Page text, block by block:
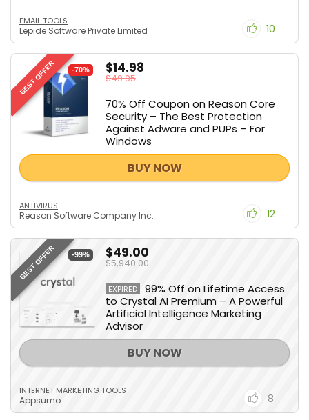
EMAIL TOOLS
Lepide Software Private Limited 10
BEST OFFER -70% $14.98
$49.95
70% Off Coupon on Reason Core
Security – The Best Protection
Against Adware and PUPs – For
Windows
BUY NOW
ANTIVIRUS
Reason Software Company Inc. 12
BEST OFFER -99% $49.00
$5,940.00
EXPIRED
99% Off on Lifetime Access
to Crystal AI Premium – A Powerful
Artificial Intelligence Marketing
Advisor
BUY NOW
INTERNET MARKETING TOOLS
Appsumo 8